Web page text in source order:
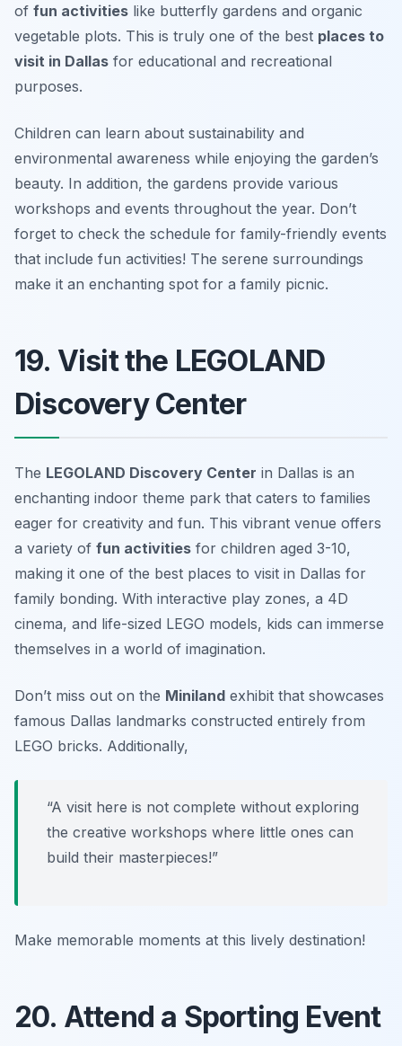
of fun activities like butterfly gardens and organic
vegetable plots. This is truly one of the best places to
visit in Dallas for educational and recreational
purposes.
Children can learn about sustainability and
environmental awareness while enjoying the garden’s
beauty. In addition, the gardens provide various
workshops and events throughout the year. Don’t
forget to check the schedule for family-friendly events
that include fun activities! The serene surroundings
make it an enchanting spot for a family picnic.
19. Visit the LEGOLAND
Discovery Center
The LEGOLAND Discovery Center in Dallas is an
enchanting indoor theme park that caters to families
eager for creativity and fun. This vibrant venue offers
a variety of fun activities for children aged 3-10,
making it one of the best places to visit in Dallas for
family bonding. With interactive play zones, a 4D
cinema, and life-sized LEGO models, kids can immerse
themselves in a world of imagination.
Don’t miss out on the Miniland exhibit that showcases
famous Dallas landmarks constructed entirely from
LEGO bricks. Additionally,
“A visit here is not complete without exploring
the creative workshops where little ones can
build their masterpieces!”
Make memorable moments at this lively destination!
20. Attend a Sporting Event